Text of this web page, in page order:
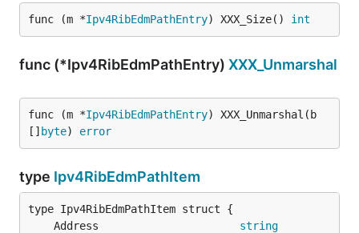
func (m *Ipv4RibEdmPathEntry) XXX_Size() int
func (*Ipv4RibEdmPathEntry) XXX_Unmarshal
func (m *Ipv4RibEdmPathEntry) XXX_Unmarshal(b
[] byte) error
type Ipv4RibEdmPathItem
	Address
string